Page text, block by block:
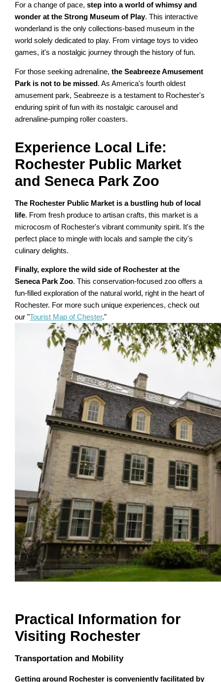
For a change of pace,step into a world of whimsy and
wonder at the Strong Museum of Play. This interactive
wonderland is the only collections-based museum in the
world solely dedicated to play. From vintage toys to video
games, it's a nostalgic journey through the history of fun.
For those seeking adrenaline,the Seabreeze Amusement
Park is not to be missed. As America's fourth oldest
amusement park, Seabreeze is a testament to Rochester's
enduring spirit of fun with its nostalgic carousel and
adrenaline-pumping roller coasters.
Experience Local Life:
Rochester Public Market
and Seneca Park Zoo
The Rochester Public Market is a bustling hub of local
life. From fresh produce to artisan crafts, this market is a
microcosm of Rochester's vibrant community spirit. It's the
perfect place to mingle with locals and sample the city's
culinary delights.
Finally, explore the wild side of Rochester at the
Seneca Park Zoo. This conservation-focused zoo offers a
fun-filled exploration of the natural world, right in the heart of
Rochester. For more such unique experiences, check out
our "Tourist Map of Chester."
Practical Information for
Visiting Rochester
Transportation and Mobility
Getting around Rochester is conveniently facilitated by